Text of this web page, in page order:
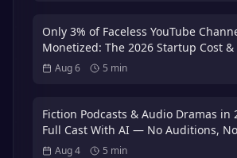
Only 3% of Faceless YouTube
Monetized: The 2026 Startup Cost
That Puts You in the 3%
Aug 6 5 min
Fiction Podcasts & Audio Dramas in
Full Cast With AI — No Auditions,
Volunteer Actors
Aug 4 5 min